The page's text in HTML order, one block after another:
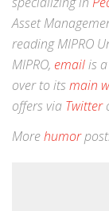
Asset
reading MIPRO
MIPRO, emailis
over to itsmain
offers via Twitter
Morehumor